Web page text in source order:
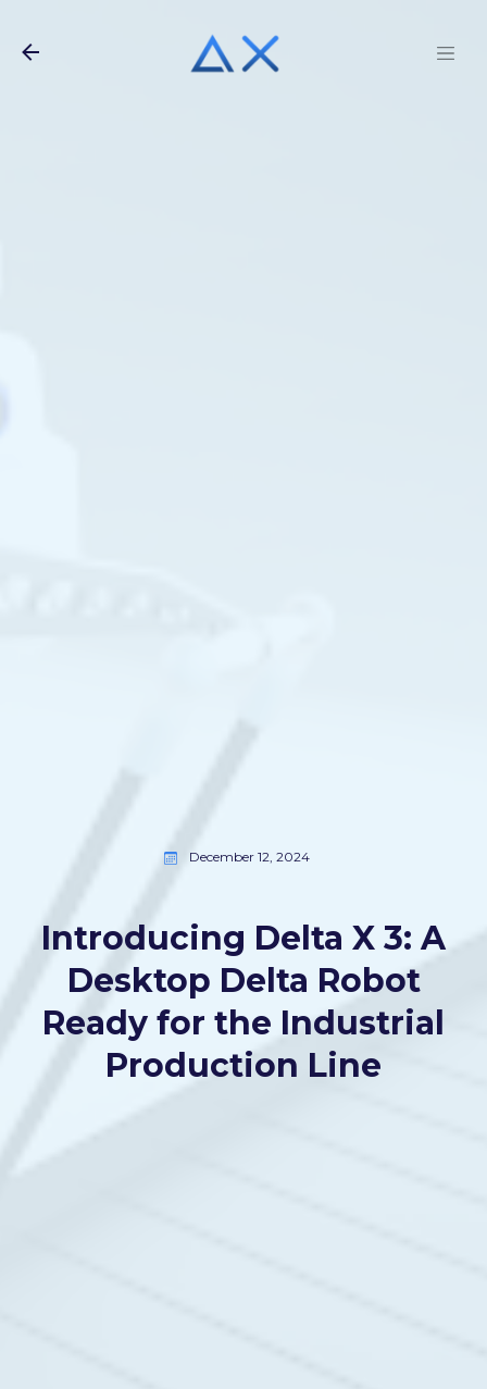
December 12, 2024
Introducing Delta X 3: A
Desktop Delta Robot
Ready for the Industrial
Production Line